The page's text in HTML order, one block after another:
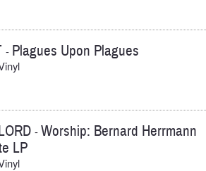
- Plagues Upon Plagues
-Worship: Bernard Herrmann
LP